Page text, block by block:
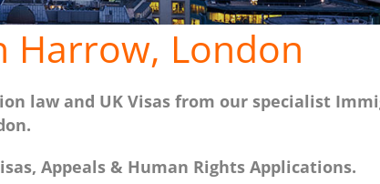
Harrow, London
law and UK Visas from our specialist
Appeals & Human Rights Applications.